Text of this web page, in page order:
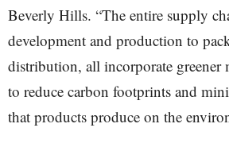
Beverly Hills. “The entire supply
development and production to
distribution, all incorporate greener
to reduce carbon footprints and
that products produce on the